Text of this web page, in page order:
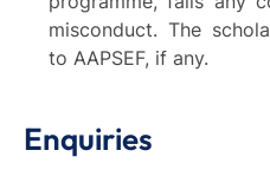
misconduct. The
to AAPSEF, if any.
Enquiries